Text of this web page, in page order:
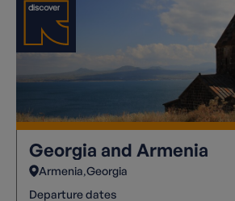
Georgia and Armenia
Armenia Georgia
Departure dates